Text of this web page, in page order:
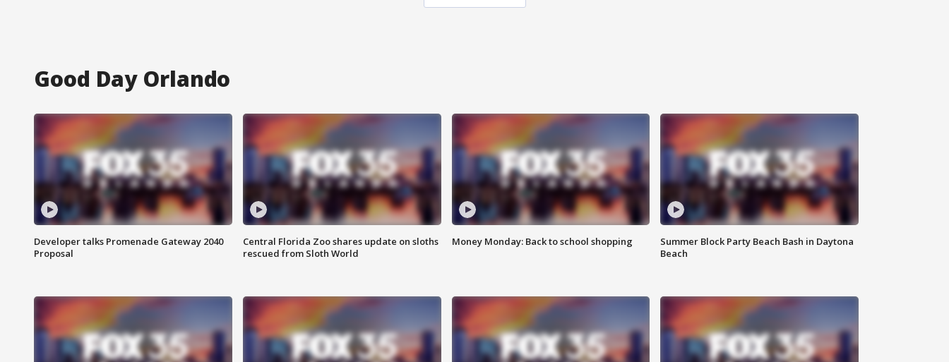
Good Day Orlando
Developer talks Promenade Gateway 2040
Proposal
Central Florida Zoo shares update on sloths
rescued from Sloth World
Money Monday: Back to school shopping
Summer Block Party Beach Bash in Daytona
Beach